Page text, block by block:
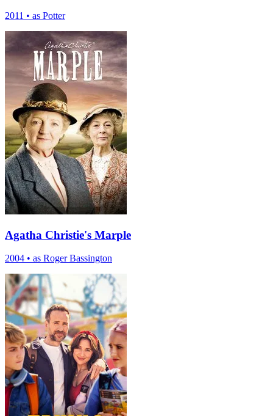
2011 • as Potter
Agatha Christie's Marple
2004 • as Roger Bassington